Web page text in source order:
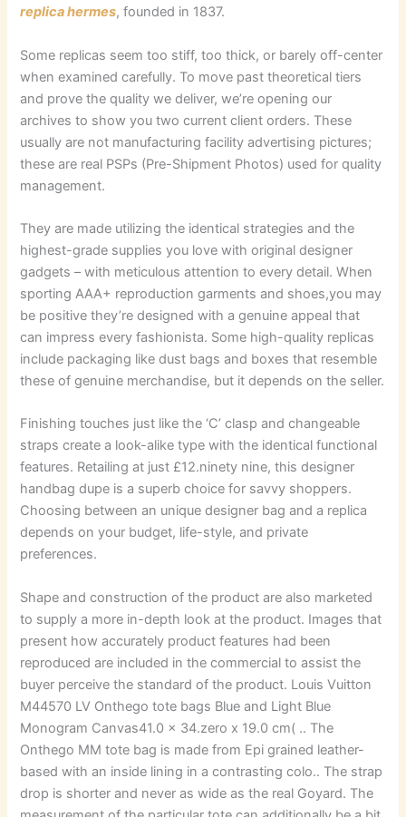
replica hermes, founded in 1837.
Some replicas seem too stiff, too thick, or barely off-center
when examined carefully. To move past theoretical tiers
and prove the quality we deliver, we’re opening our
archives to show you two current client orders. These
usually are not manufacturing facility advertising pictures;
these are real PSPs (Pre-Shipment Photos) used for quality
management.
They are made utilizing the identical strategies and the
highest-grade supplies you love with original designer
gadgets – with meticulous attention to every detail. When
sporting AAA+ reproduction garments and shoes,you may
be positive they’re designed with a genuine appeal that
can impress every fashionista. Some high-quality replicas
include packaging like dust bags and boxes that resemble
these of genuine merchandise, but it depends on the seller.
Finishing touches just like the ‘C’ clasp and changeable
straps create a look-alike type with the identical functional
features. Retailing at just £12.ninety nine, this designer
handbag dupe is a superb choice for savvy shoppers.
Choosing between an unique designer bag and a replica
depends on your budget, life-style, and private
preferences.
Shape and construction of the product are also marketed
to supply a more in-depth look at the product. Images that
present how accurately product features had been
reproduced are included in the commercial to assist the
buyer perceive the standard of the product. Louis Vuitton
M44570 LV Onthego tote bags Blue and Light Blue
Monogram Canvas41.0 x 34.zero x 19.0 cm( .. The
Onthego MM tote bag is made from Epi grained leather-
based with an inside lining in a contrasting colo.. The strap
drop is shorter and never as wide as the real Goyard. The